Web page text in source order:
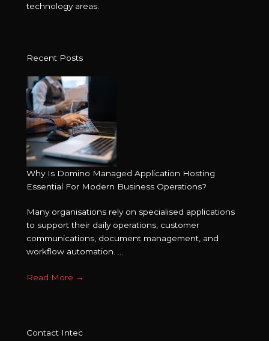
technology areas.
Recent Posts
Why Is Domino Managed Application Hosting
Essential For Modern Business Operations?
Many organisations rely on specialised applications
to support their daily operations, customer
communications, document management, and
workflow automation. ...
Read More →
Contact Intec